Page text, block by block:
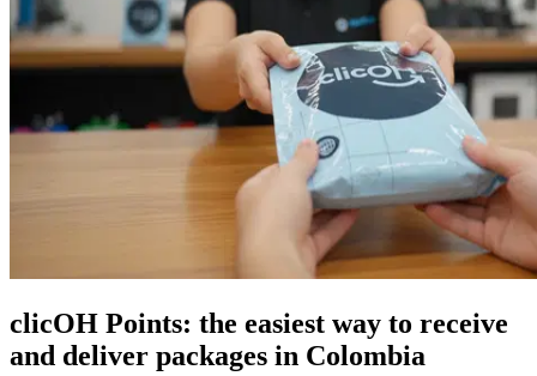
clicOH Points: the easiest way to receive
and deliver packages in Colombia